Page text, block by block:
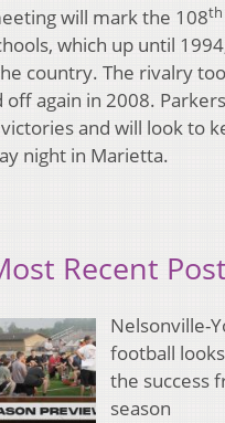
will mark the 108th
which up until
country. The rivalry
off again in 2008.
and will look to
night in Marietta.
Recent
Nelsonville-
football
the success
season